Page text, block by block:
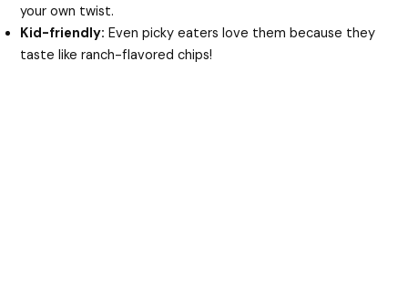
your own twist.
Kid-friendly: Even picky eaters love them because they
taste like ranch-flavored chips!